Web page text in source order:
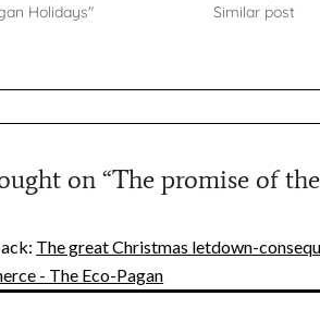
Holidays"
Similar post
on “The promise of
The great Christmas letdown-
- The Eco-Pagan